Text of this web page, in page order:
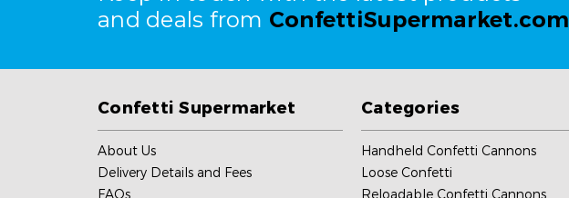
and deals from ConfettiSupermarket.com
Confetti Supermarket
About Us
Delivery Details and Fees
FAQs
Categories
Handheld Confetti Cannons
Loose Confetti
Reloadable Confetti Cannons